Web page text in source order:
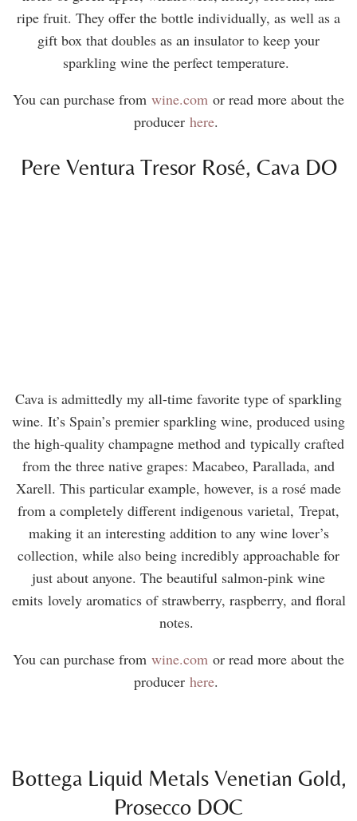
ripe fruit. They offer the bottle individually, as well as a
gift box that doubles as an insulator to keep your
sparkling wine the perfect temperature.
You can purchase from wine.com or read more about the
producer here.
Pere Ventura Tresor Rosé, Cava DO
Cava is admittedly my all-time favorite type of sparkling
wine. It’s Spain’s premier sparkling wine, produced using
the high-quality champagne method and typically crafted
from the three native grapes: Macabeo, Parallada, and
Xarell. This particular example, however, is a rosé made
from a completely different indigenous varietal, Trepat,
making it an interesting addition to any wine lover’s
collection, while also being incredibly approachable for
just about anyone. The beautiful salmon-pink wine
emits lovely aromatics of strawberry, raspberry, and floral
notes.
You can purchase from wine.com or read more about the
producer here.
Bottega Liquid Metals Venetian Gold,
Prosecco DOC